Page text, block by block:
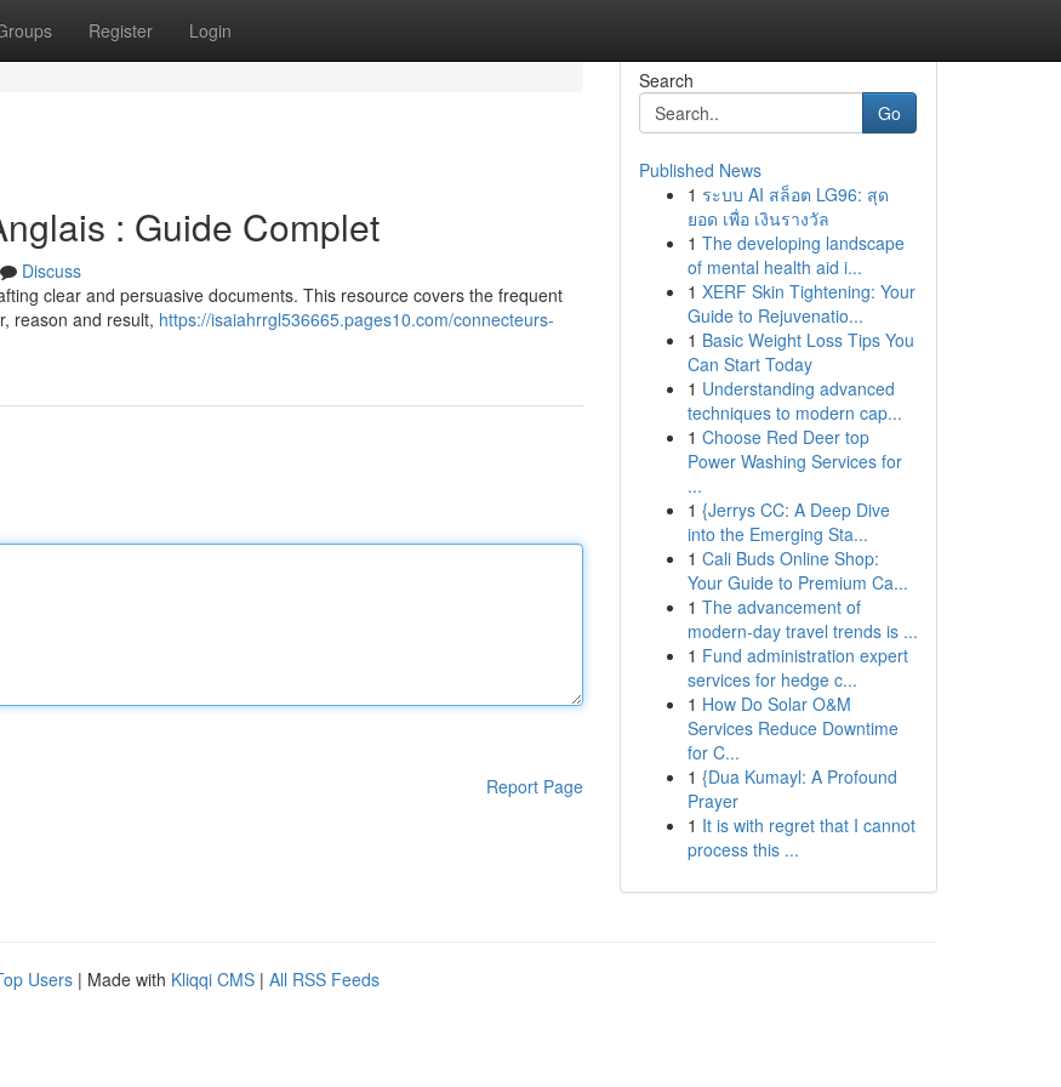
Register Login
: Guide Complet
Discuss
clear and persuasive documents. This resource covers the frequent
reason and result, https://isaiahrrgl536665.pages10.com/connecteurs-
Report Page
Search
Go
Published News
1 ระบบ AI สล็อต LG96: สุด
ยอด เพื่อ เงินรางวัล
1 The developing landscape
of mental health aid i...
1 XERF Skin Tightening: Your
Guide to Rejuvenatio...
1 Basic Weight Loss Tips You
Can Start Today
1 Understanding advanced
techniques to modern cap...
1 Choose Red Deer top
Power Washing Services for
...
1 {Jerrys CC: A Deep Dive
into the Emerging Sta...
1 Cali Buds Online Shop:
Your Guide to Premium Ca...
1 The advancement of
modern-day travel trends is ...
1 Fund administration expert
services for hedge c...
1 How Do Solar O&M
Services Reduce Downtime
for C...
1 {Dua Kumayl: A Profound
Prayer
1 It is with regret that I cannot
process this ...
Users | Made with Kliqqi CMS | All RSS Feeds